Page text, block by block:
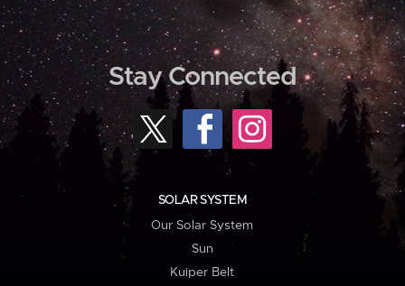
Stay Connected
SOLAR SYSTEM
Our Solar System
Sun
Kuiper Belt